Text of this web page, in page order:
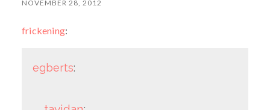
NOVEMBER 28, 2012
frickening:
egberts: